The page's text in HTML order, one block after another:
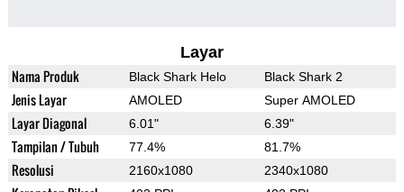
Layar
Nama Produk Black Shark Helo Black Shark 2
Jenis Layar AMOLED Super AMOLED
Layar Diagonal 6.01" 6.39"
Tampilan / Tubuh 77.4% 81.7%
Resolusi 2160x1080 2340x1080